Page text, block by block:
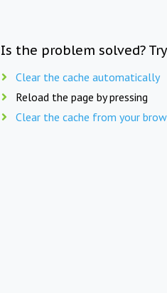
Is the problem solved?
Clear the cache automatically
Reload the page by pressing
Clear the cache from your